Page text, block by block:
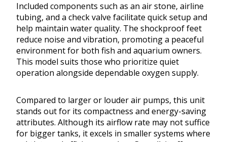
Included components such as an air stone, airline
tubing, and a check valve facilitate quick setup and
help maintain water quality. The shockproof feet
reduce noise and vibration, promoting a peaceful
environment for both fish and aquarium owners.
This model suits those who prioritize quiet
operation alongside dependable oxygen supply.
Compared to larger or louder air pumps, this unit
stands out for its compactness and energy-saving
attributes. Although its airflow rate may not suffice
for bigger tanks, it excels in smaller systems where